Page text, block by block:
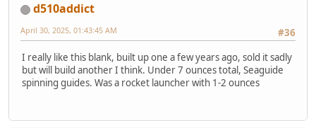
d510addict
#36
April 30, 2025, 01:43:45 AM
I really like this blank, built up one a few years ago, sold it sadly
but will build another I think. Under 7 ounces total, Seaguide
spinning guides. Was a rocket launcher with 1-2 ounces